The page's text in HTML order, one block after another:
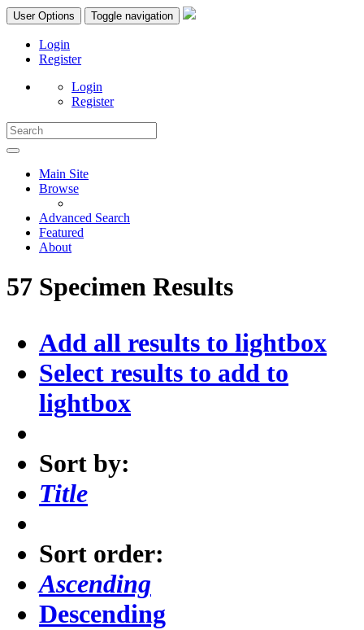
User Options Toggle navigation
Login
Register
Login
Register
Main Site
Browse
Advanced Search
Featured
About
57 Specimen Results
Add all results to lightbox
Select results to add to
lightbox
Sort by:
Title
Sort order:
Ascending
Descending